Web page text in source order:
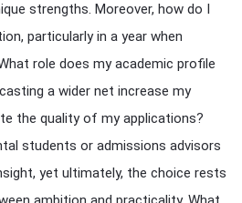
strengths. Moreover, how do I
particularly in a year when
role does my academic profile
a wider net increase my
the quality of my applications?
students or admissions advisors
yet ultimately, the choice rests